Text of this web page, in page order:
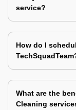
service?
How do I
What are the
Cleaning